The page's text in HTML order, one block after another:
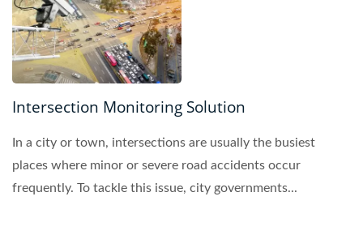
Intersection Monitoring Solution
In a city or town, intersections are usually the busiest
places where minor or severe road accidents occur
frequently. To tackle this issue, city governments...